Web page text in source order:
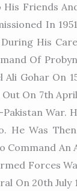
Friends
In
His
Of
Gohar On
On 7th
War.
Was
Command
Forces
On 20th